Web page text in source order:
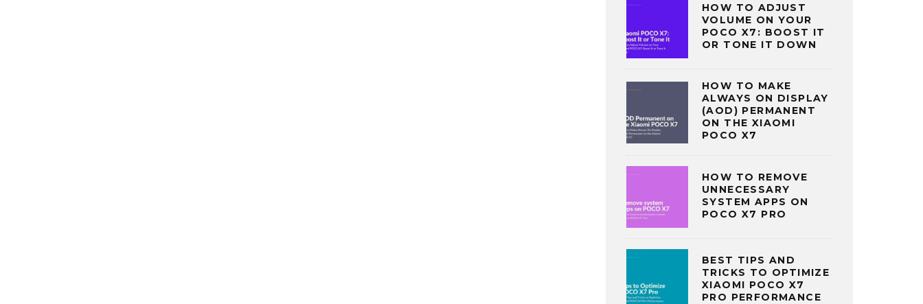
HOW TO ADJUST
VOLUME ON YOUR
POCO X7: BOOST IT
OR TONE IT DOWN
HOW TO MAKE
ALWAYS ON DISPLAY
(AOD) PERMANENT
ON THE XIAOMI
POCO X7
HOW TO REMOVE
UNNECESSARY
SYSTEM APPS ON
POCO X7 PRO
BEST TIPS AND
TRICKS TO OPTIMIZE
XIAOMI POCO X7
PRO PERFORMANCE